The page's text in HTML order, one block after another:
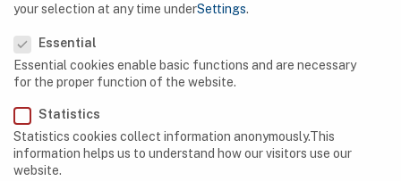
your selection at any time underSettings.
Essential
Essential cookies enable basic functions and are necessary
for the proper function of the website.
Statistics
Statistics cookies collect information anonymously.This
information helps us to understand how our visitors use our
website.